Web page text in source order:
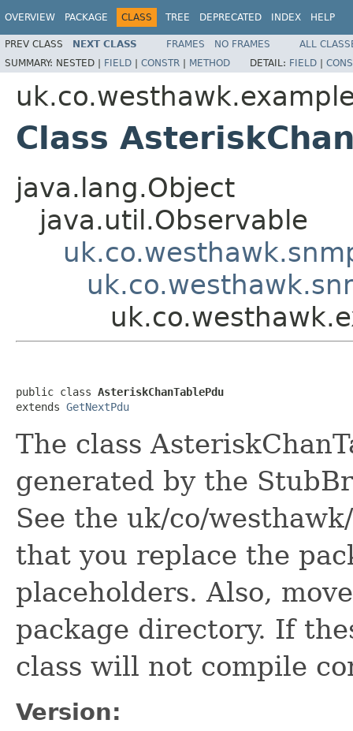
OVERVIEW PACKAGE CLASS TREE DEPRECATED INDEX HELP
PREV CLASS NEXT CLASS FRAMES NO FRAMES
ALL
SUMMARY: NESTED | FIELD | CONSTR | METHOD DETAIL: FIELD |
Class
java.lang.Object
java.util.Observable
public class AsteriskChanTablePdu
extends GetNextPdu
The class
generated by the
See the uk/co/
that you replace the
placeholders. Also,
package directory. If
class will not compile
Version: